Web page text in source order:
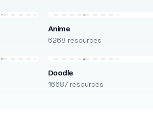
Anime
6268 resources
Doodle
16687 resources